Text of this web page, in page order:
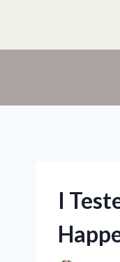
content
I